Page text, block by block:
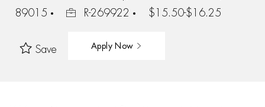
89015
R-269922 $15.50-$16.25
Save Apply Now